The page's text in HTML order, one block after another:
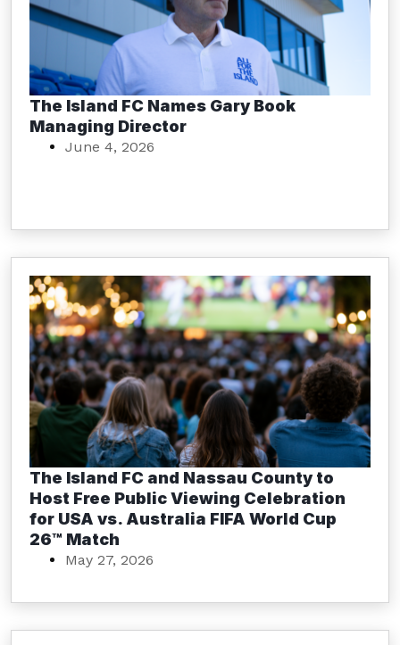
The Island FC Names Gary Book
Managing Director
June 4, 2026
The Island FC and Nassau County to
Host Free Public Viewing Celebration
for USA vs. Australia FIFA World Cup
26™ Match
May 27, 2026